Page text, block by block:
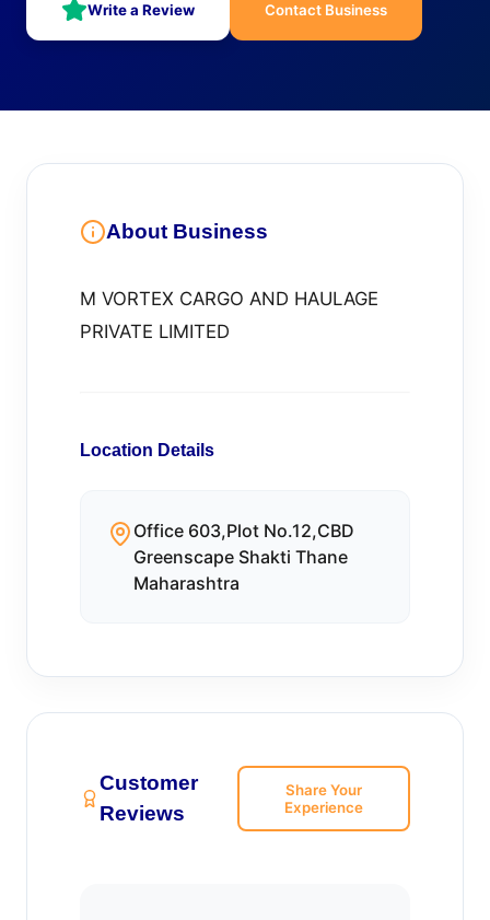
Write a Review Contact Business
About Business
M VORTEX CARGO AND HAULAGE
PRIVATE LIMITED
Location Details
Office 603,Plot No.12,CBD
Greenscape Shakti Thane
Maharashtra
Customer
Reviews
Share Your
Experience